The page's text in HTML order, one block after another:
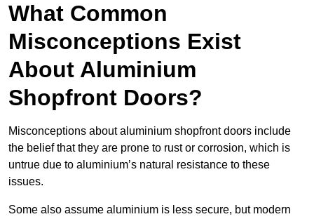
What Common
Misconceptions Exist
About Aluminium
Shopfront Doors?
Misconceptions about aluminium shopfront doors include
the belief that they are prone to rust or corrosion, which is
untrue due to aluminium’s natural resistance to these
issues.
Some also assume aluminium is less secure, but modern